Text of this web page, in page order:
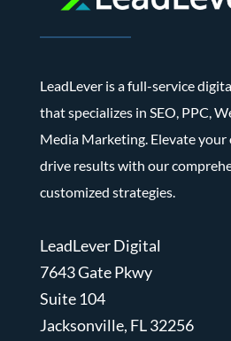
LeadLever is a full-service
that specializes in SEO, PPC,
Media Marketing. Elevate your
drive results with our
customized strategies.
LeadLever Digital
7643 Gate Pkwy
Suite 104
Jacksonville, FL 32256